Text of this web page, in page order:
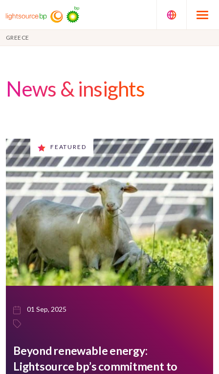
GREECE
News & insights
FEATURED
01 Sep, 2025
Beyond renewable energy:
Lightsource bp’s commitment to